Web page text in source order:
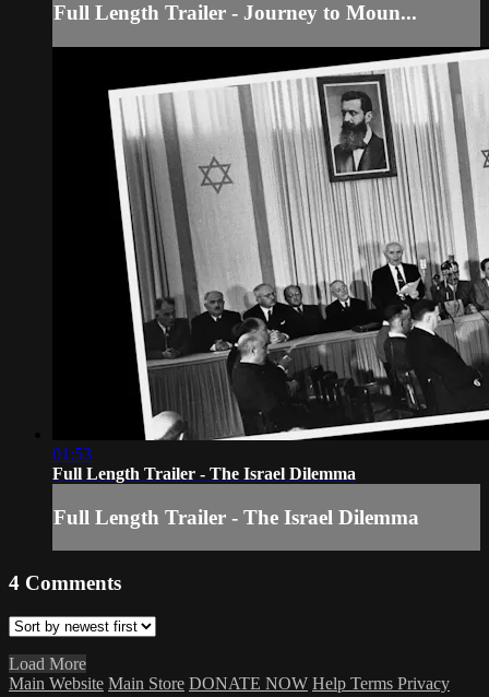
Full Length Trailer - Journey to Moun...
01:53
Full Length Trailer - The Israel Dilemma
Full Length Trailer - The Israel Dilemma
4 Comments
Load More
Main Website Main Store DONATE NOW Help Terms Privacy